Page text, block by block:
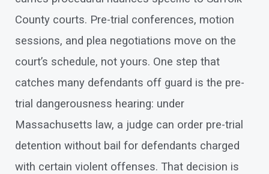
County courts. Pre-trial conferences, motion
sessions, and plea negotiations move on the
court’s schedule, not yours. One step that
catches many defendants off guard is the pre-
trial dangerousness hearing: under
Massachusetts law, a judge can order pre-trial
detention without bail for defendants charged
with certain violent offenses. That decision is